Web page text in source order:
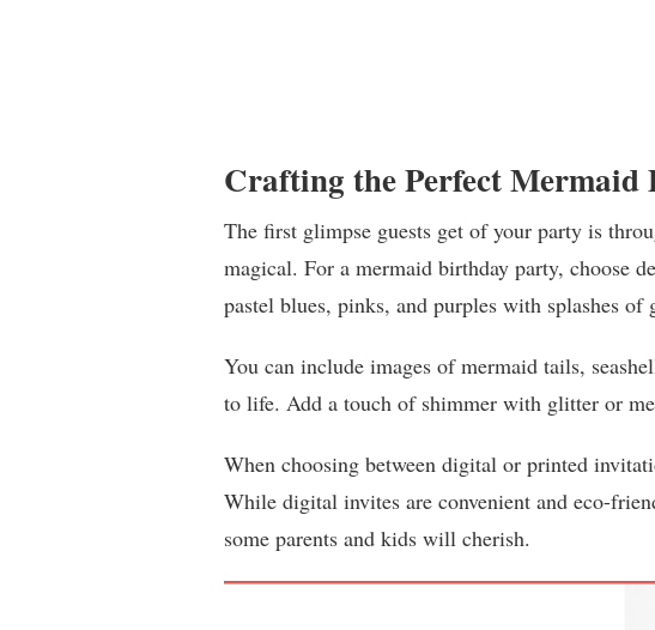
Crafting the Perfect
The first glimpse guests get of your party is
magical. For a mermaid birthday party, choose
pastel blues, pinks, and purples with splashes of
You can include images of mermaid tails,
to life. Add a touch of shimmer with glitter or
When choosing between digital or printed
While digital invites are convenient and eco-
some parents and kids will cherish.